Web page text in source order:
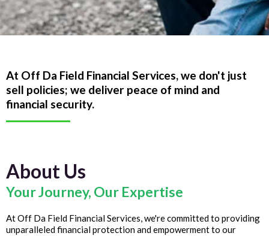
At Off Da Field Financial Services, we don't just
sell policies; we deliver peace of mind and
financial security.
About Us
Your Journey, Our Expertise
At Off Da Field Financial Services, we're committed to providing
unparalleled financial protection and empowerment to our